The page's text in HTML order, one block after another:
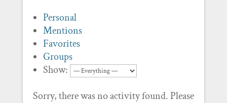
Personal
Mentions
Favorites
Groups
Show:
Sorry, there was no activity found. Please